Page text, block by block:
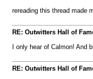
rereading this thread made
RE: Outwitters Hall of
I only hear of Calmon! And
RE: Outwitters Hall of